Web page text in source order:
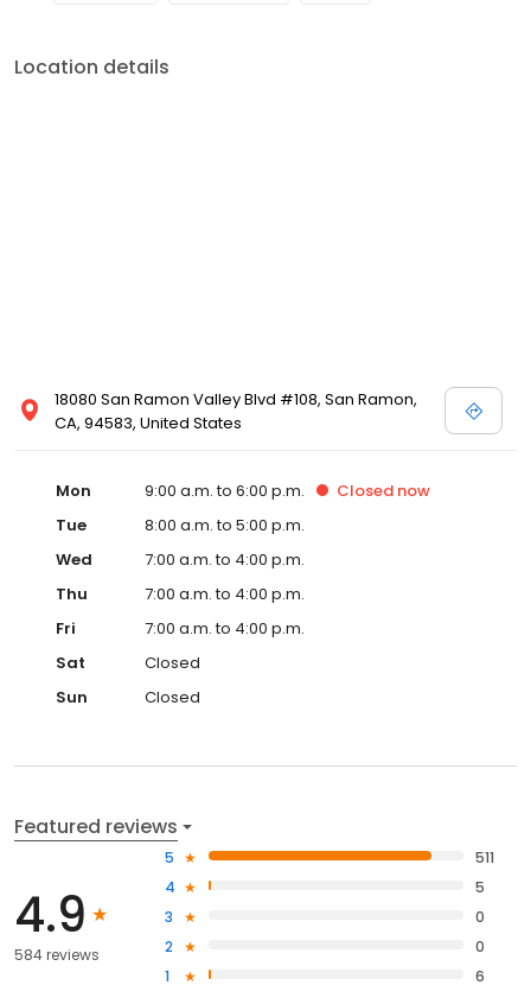
Location details
18080 San Ramon Valley Blvd #108, San Ramon,
CA, 94583, United States
Mon 9:00 a.m. to 6:00 p.m. Closed now
Tue
8:00 a.m. to 5:00 p.m.
Wed
7:00 a.m. to 4:00 p.m.
Thu
7:00 a.m. to 4:00 p.m.
Fri
7:00 a.m. to 4:00 p.m.
Sat
Closed
Sun
Closed
Featured reviews
4.9
584 reviews
5
511
4
5
3
0
2
0
1
6